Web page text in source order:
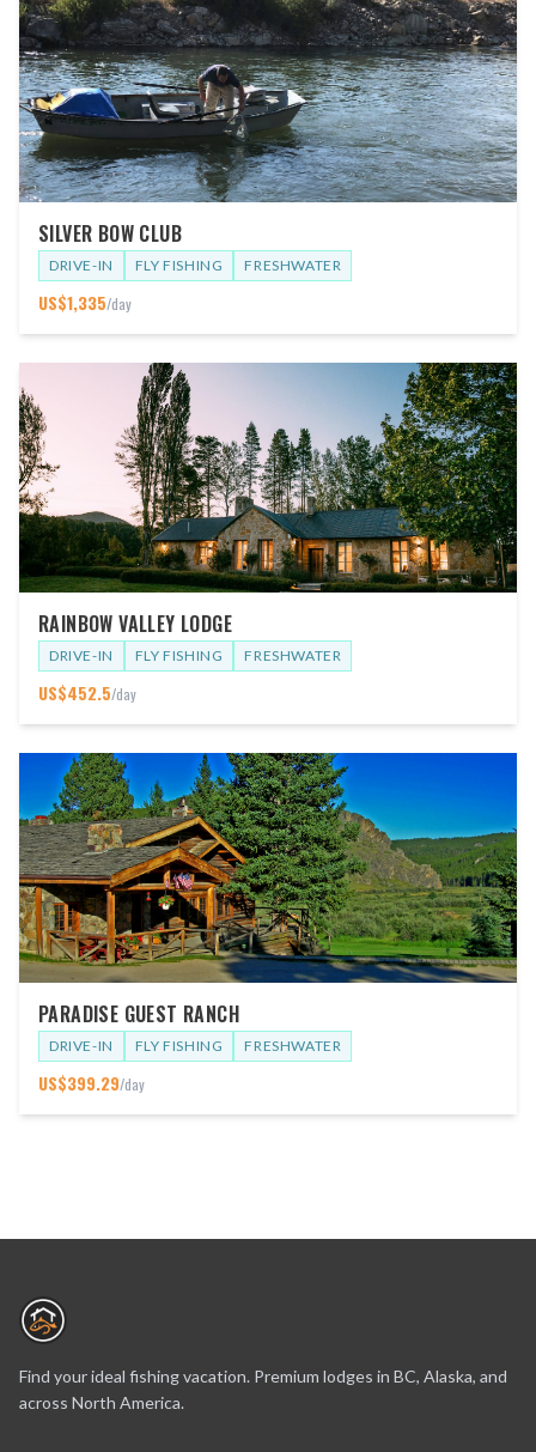
SILVER BOW CLUB
DRIVE-IN FLY FISHING FRESHWATER
US$1,335/day
RAINBOW VALLEY LODGE
DRIVE-IN FLY FISHING FRESHWATER
US$452.5/day
PARADISE GUEST RANCH
DRIVE-IN FLY FISHING FRESHWATER
US$399.29/day
Find your ideal fishing vacation. Premium lodges in BC, Alaska, and
across North America.